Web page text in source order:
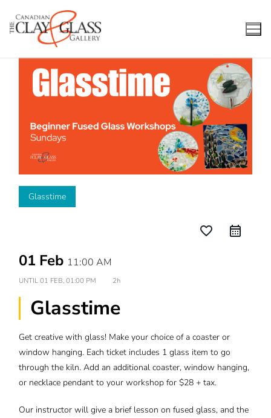
content
Glasstime
favorite_border
01 Feb 11:00 AM
UNTIL 01 FEB, 01:00 PM 2h
Glasstime
Get creative with glass! Make your choice of a coaster or
window hanging. Each ticket includes 1 glass item to go
through the kiln. Add an additional coaster, window hanging,
or necklace pendant to your workshop for $28 + tax.
Our instructor will give a brief lesson on fused glass, and the